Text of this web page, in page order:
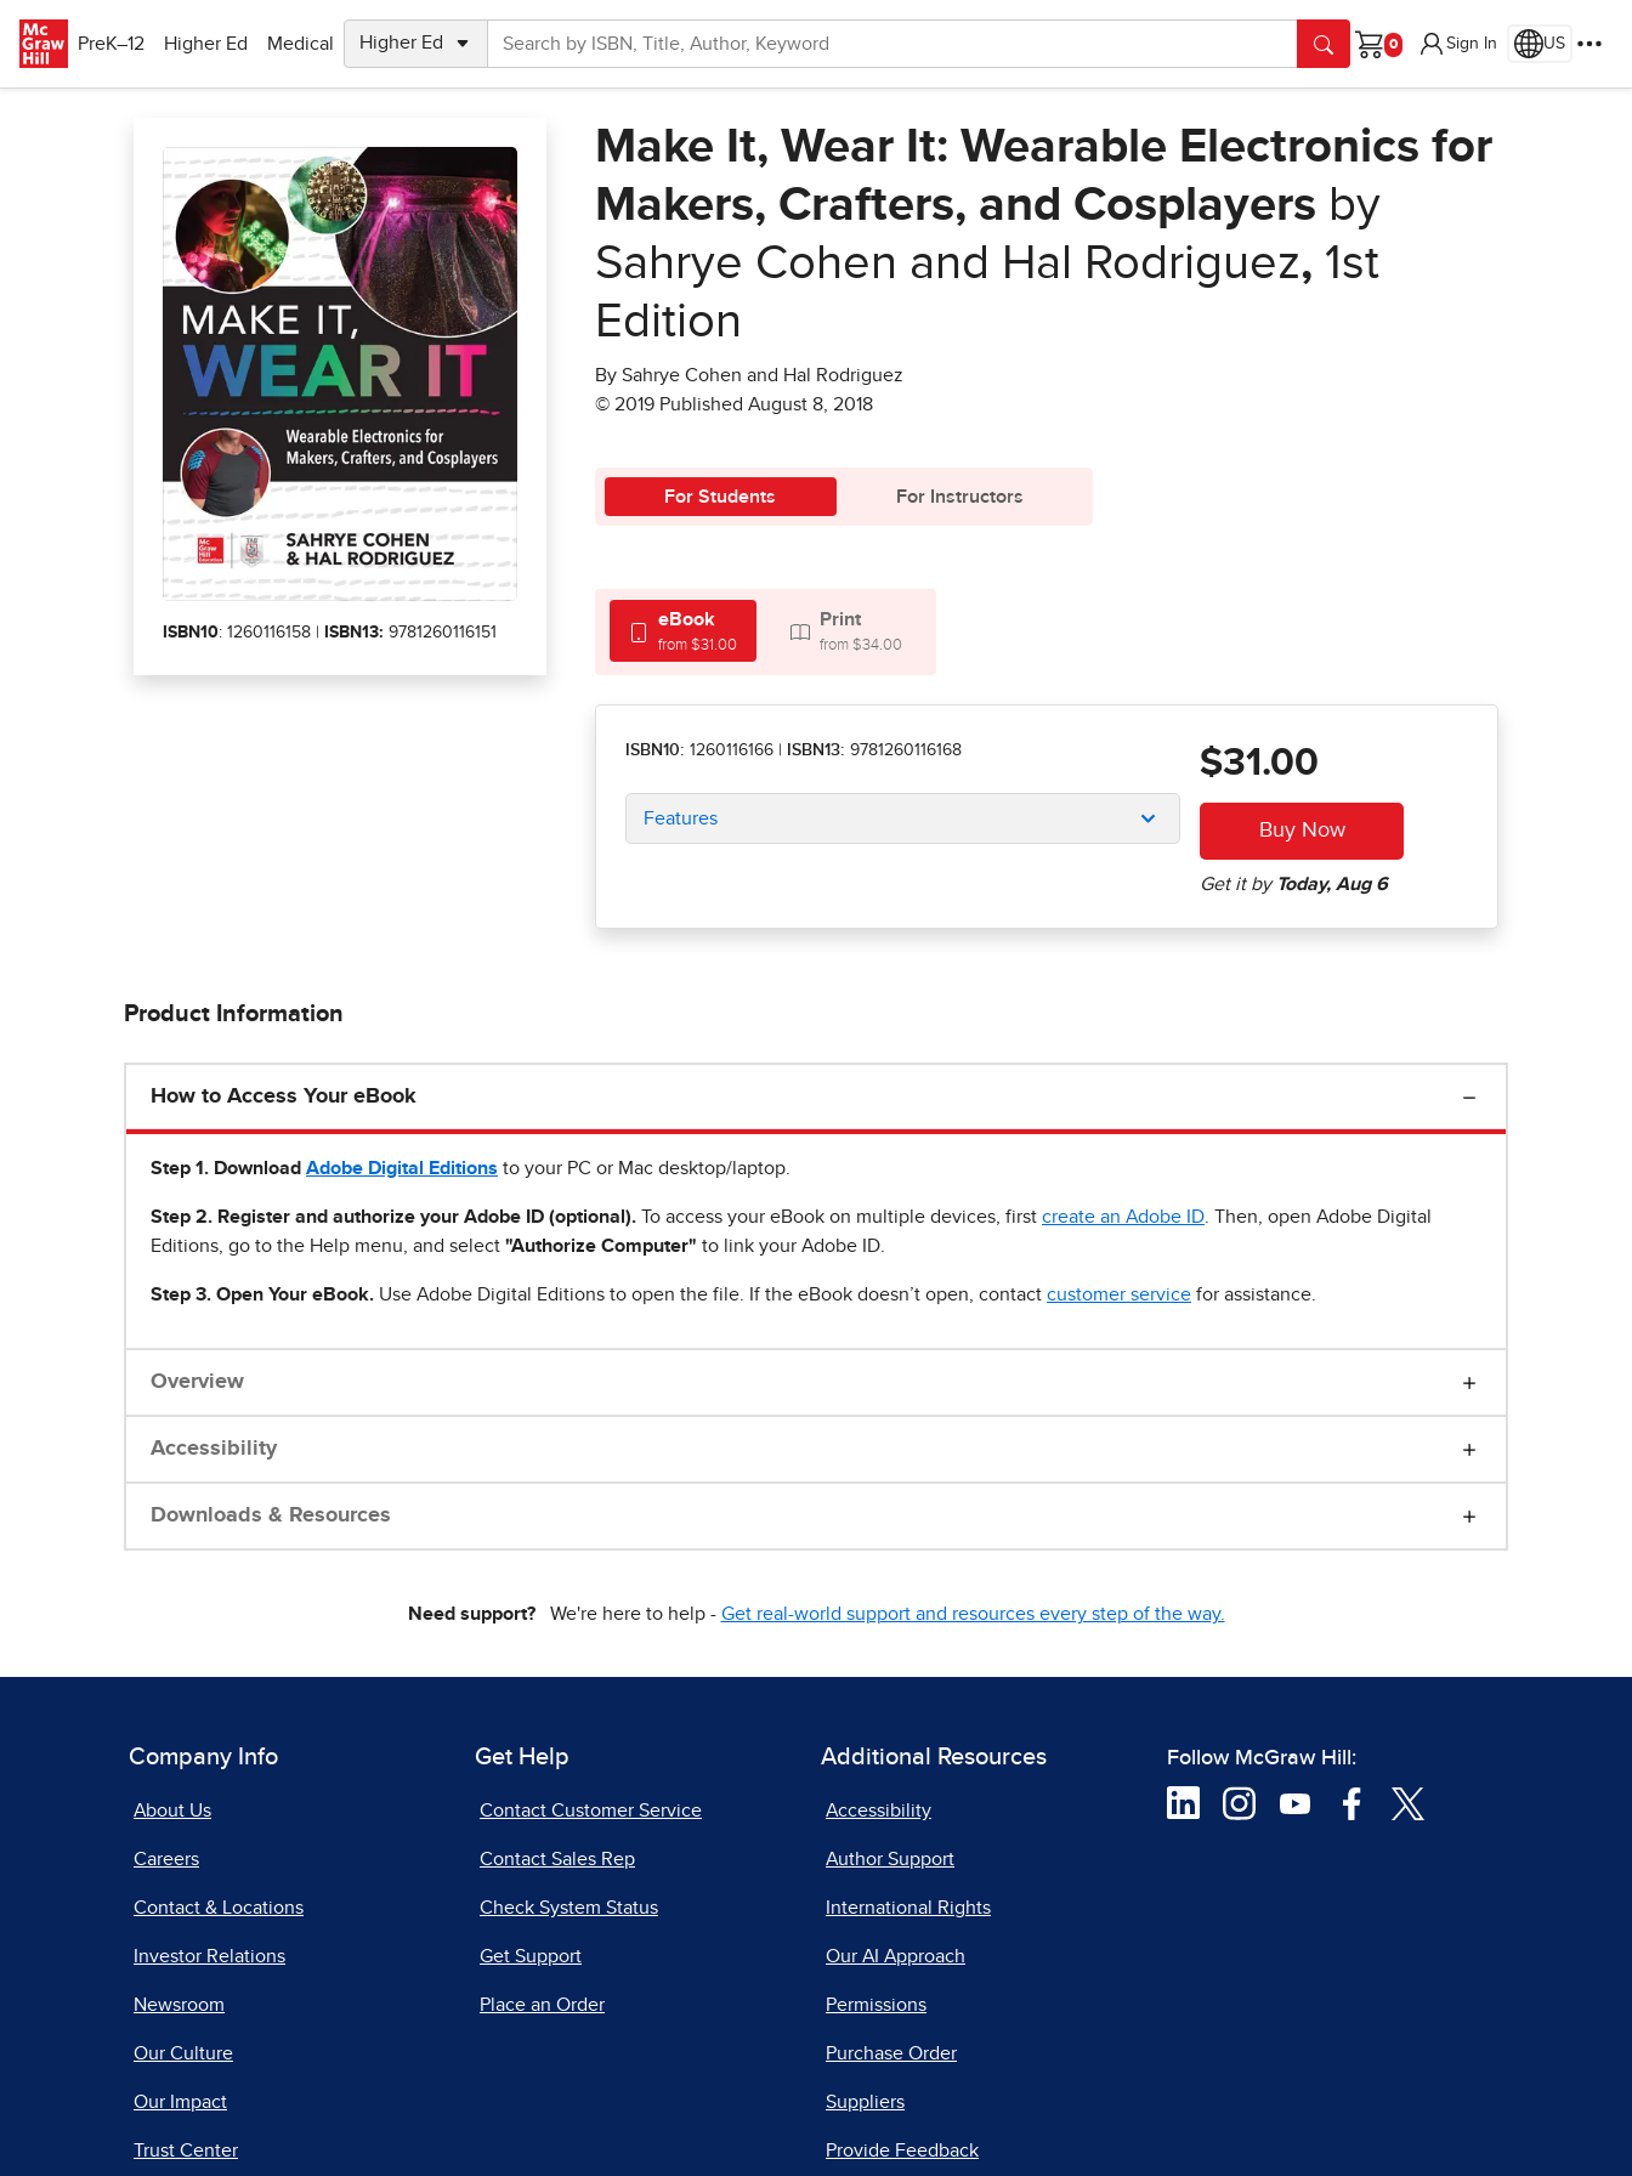
PreK–12
Higher Ed Medical
Cart
Sign In US
ISBN10: 1260116158 | ISBN13: 9781260116151
Make It, Wear It: Wearable Electronics for
Makers, Crafters, and Cosplayers by
Sahrye Cohen and Hal Rodriguez, 1st
Edition
By Sahrye Cohen and Hal Rodriguez
© 2019 Published August 8, 2018
For Students For Instructors
eBook
from $31.00
Print
from $34.00
ISBN10: 1260116166 ISBN13: 9781260116168
Features
$31.00
Product Information
How to Access Your eBook
Step 1 . Download Adobe Digital Editions to your PC or Mac desktop/laptop.
Step 2. Register and authorize your Adobe ID (optional). To access your eBook on multiple devices, first create an Adobe ID . Then, open Adobe Digital
Editions, go to the Help menu, and select "Authorize Computer" to link your Adobe ID.
Step 3. Open Your eBook. Use Adobe Digital Editions to open the file. If the eBook doesn’t open, contact customer service for assistance.
Overview
Accessibility
Downloads & Resources
Need support?We're here to help - Get real-world support and resources every step of the way.
Company Info
About Us
Careers
Contact & Locations
Investor Relations
Newsroom
Our Culture
Our Impact
Trust Center
Get Help
Contact Customer Service
Contact Sales Rep
Check System Status
Get Support
Place an Order
Additional Resources
Accessibility
Author Support
International Rights
Our AI Approach
Permissions
Purchase Order
Suppliers
Provide Feedback
Follow McGraw Hill: